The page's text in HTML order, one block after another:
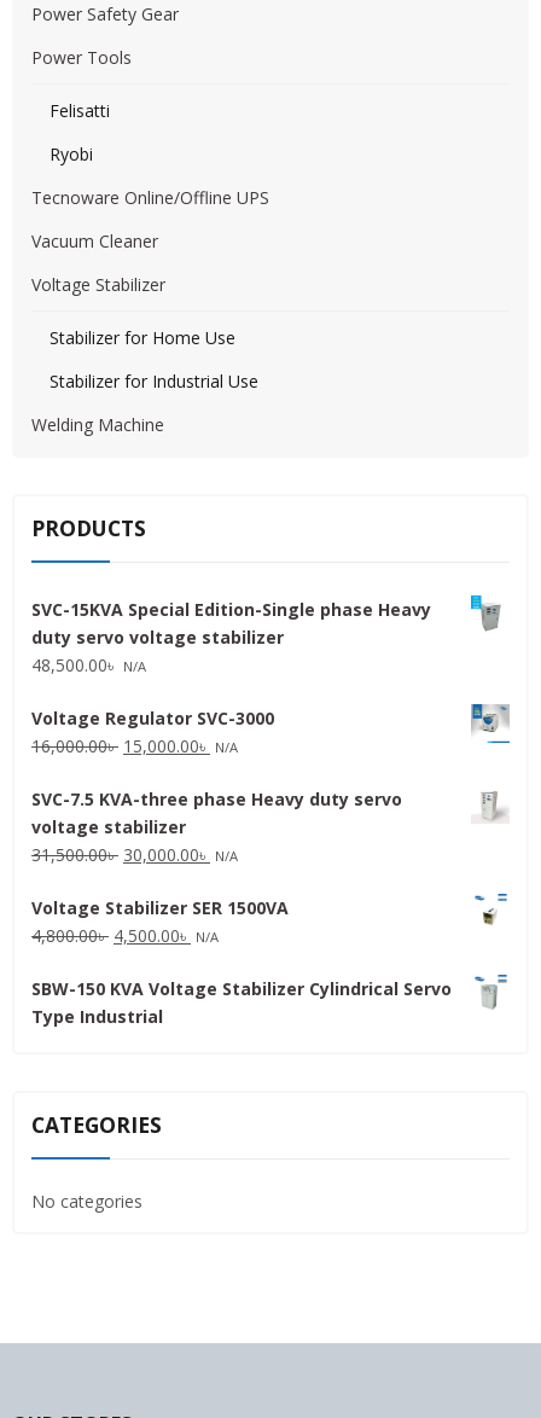
Power Safety Gear
Power Tools
Felisatti
Ryobi
Tecnoware Online/Offline UPS
Vacuum Cleaner
Voltage Stabilizer
Stabilizer for Home Use
Stabilizer for Industrial Use
Welding Machine
PRODUCTS
SVC-15KVA Special Edition-Single phase Heavy
duty servo voltage stabilizer
48,500.00৳ N/A
Voltage Regulator SVC-3000
16,000.00৳ Original
was:
16,000.00৳ .
15,000.00৳ Current
is:
N/A
SVC-7.5 KVA-three phase Heavy duty servo
voltage stabilizer
31,500.00৳ Original
was:
31,500.00৳ .
30,000.00৳ Current
is:
30,000.00৳ .
N/A
Voltage Stabilizer SER 1500VA
4,800.00৳ Original
was:
4,800.00৳ .
4,500.00৳ Current
is:
N/A
SBW-150 KVA Voltage Stabilizer Cylindrical Servo
Type Industrial
CATEGORIES
No categories